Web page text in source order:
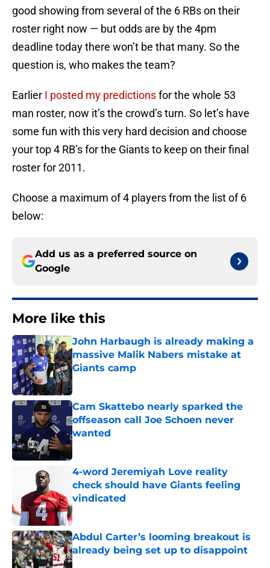
good showing from several of the 6 RBs on their
roster right now — but odds are by the 4pm
deadline today there won’t be that many. So the
question is, who makes the team?
Earlier I posted my predictionsfor the whole 53
man roster, now it’s the crowd’s turn. So let’s have
some fun with this very hard decision and choose
your top 4 RB’s for the Giants to keep on their final
roster for 2011.
Choose a maximum of 4 players from the list of 6
below:
Add us as a preferred source on
Google
More like this
John Harbaugh is already making a
massive Malik Nabers mistake at
Giants camp
Published by on Invalid Date
Cam Skattebo nearly sparked the
offseason call Joe Schoen never
wanted
Published by on Invalid Date
4-word Jeremiyah Love reality
check should have Giants feeling
vindicated
Published by on Invalid Date
Abdul Carter’s looming breakout is
already being set up to disappoint
Published by on Invalid Date